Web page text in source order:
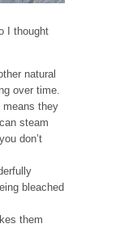
I thought
natural
over time.
means they
steam
don’t
bleached
them